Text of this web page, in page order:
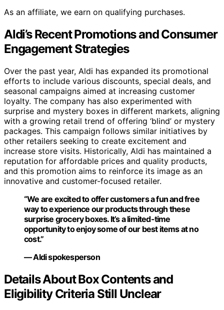
As an affiliate, we earn on qualifying purchases.
Aldi’s Recent Promotions and Consumer
Engagement Strategies
Over the past year, Aldi has expanded its promotional
efforts to include various discounts, special deals, and
seasonal campaigns aimed at increasing customer
loyalty. The company has also experimented with
surprise and mystery boxes in different markets, aligning
with a growing retail trend of offering ‘blind’ or mystery
packages. This campaign follows similar initiatives by
other retailers seeking to create excitement and
increase store visits. Historically, Aldi has maintained a
reputation for affordable prices and quality products,
and this promotion aims to reinforce its image as an
innovative and customer-focused retailer.
“We are excited to offer customers a fun and free
way to experience our products through these
surprise grocery boxes. It’s a limited-time
opportunity to enjoy some of our best items at no
cost.”
— Aldi spokesperson
Details About Box Contents and
Eligibility Criteria Still Unclear